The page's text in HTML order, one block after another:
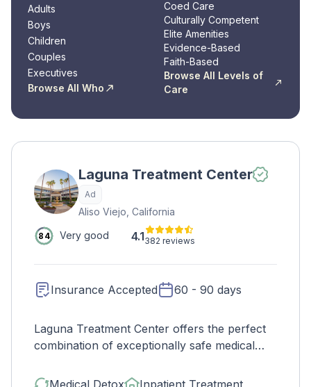
Adults
Boys
Children
Couples
Executives
Browse All Who
Coed Care
Culturally Competent
Elite Amenities
Evidence-Based
Faith-Based
Browse All Levels of
Care
Laguna Treatment Center
Ad
Aliso Viejo, California
84 Very good 4.1382 reviews
Insurance Accepted 60 - 90 days
Laguna Treatment Center offers the perfect
combination of exceptionally safe medical
treatment. They accept many major
Medical Detox
Inpatient Treatment